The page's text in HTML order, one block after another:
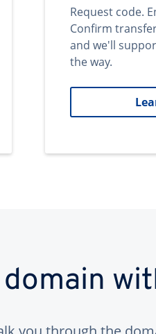
Request code.
Confirm
and we'll
the way.